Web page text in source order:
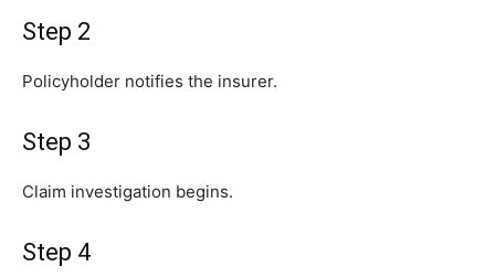
Step 2
Policyholder notifies the insurer.
Step 3
Claim investigation begins.
Step 4